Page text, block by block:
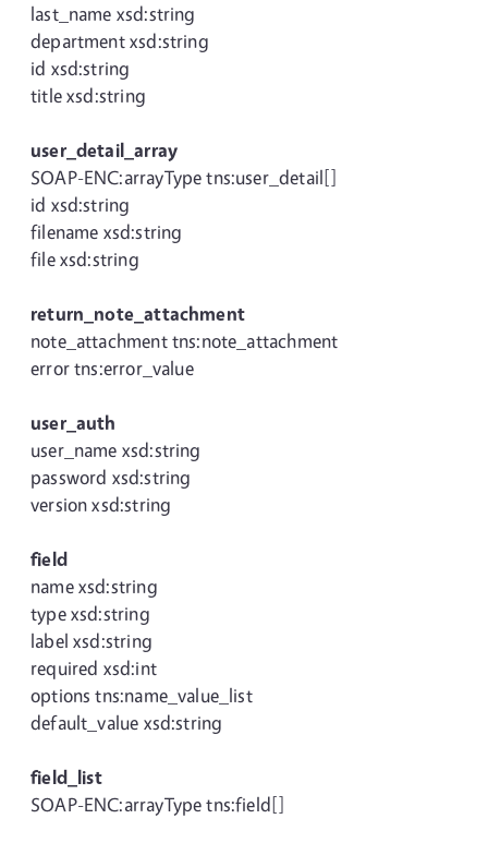
last_name xsd:string
department xsd:string
id xsd:string
title xsd:string
user_detail_array
SOAP-ENC:arrayType tns:user_detail[]
id xsd:string
filename xsd:string
file xsd:string
return_note_attachment
note_attachment tns:note_attachment
error tns:error_value
user_auth
user_name xsd:string
password xsd:string
version xsd:string
field
name xsd:string
type xsd:string
label xsd:string
required xsd:int
options tns:name_value_list
default_value xsd:string
field_list
SOAP-ENC:arrayType tns:field[]